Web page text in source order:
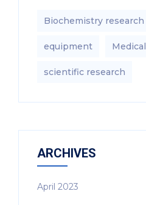
Biochemistry research
equipment‎ Medical
scientific research
ARCHIVES
April 2023